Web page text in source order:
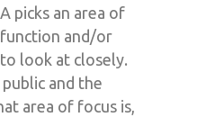
picks an area of
and/or
look at closely.
and the
area of focus is,